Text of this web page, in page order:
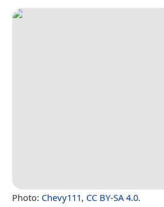
Photo: Chevy111, CC BY-SA 4.0.